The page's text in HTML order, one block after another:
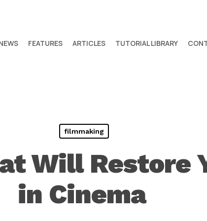
FEATURES ARTICLES TUTORIAL LIBRARY
filmmaking
Will Restore
in Cinema